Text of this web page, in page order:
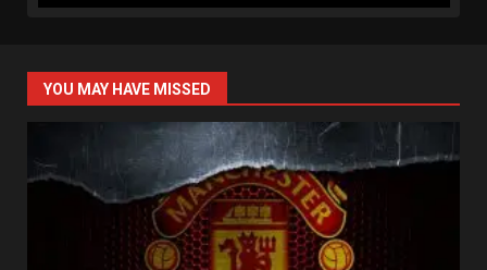
YOU MAY HAVE MISSED